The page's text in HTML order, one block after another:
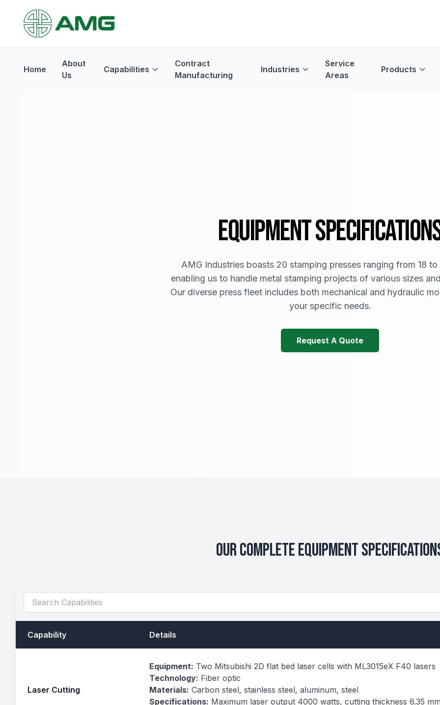
Home
About
Us
Capabilities
Contract
Manufacturing
Industries
Service
Areas
Products
EQUIPMENT
AMG Industries boasts 20 stamping presses ranging from 18
enabling us to handle metal stamping projects of various sizes
Our diverse press fleet includes both mechanical and hydraulic
your specific needs.
Request A Quote
Our Complete Equipment
Capability Details
Laser Cutting
Equipment: Two Mitsubishi 2D flat bed laser cells with ML3015eX F40 lasers
Technology: Fiber optic
Materials: Carbon steel, stainless steel, aluminum, steel
Specifications: Maximum laser output 4000 watts, cutting thickness 6.35